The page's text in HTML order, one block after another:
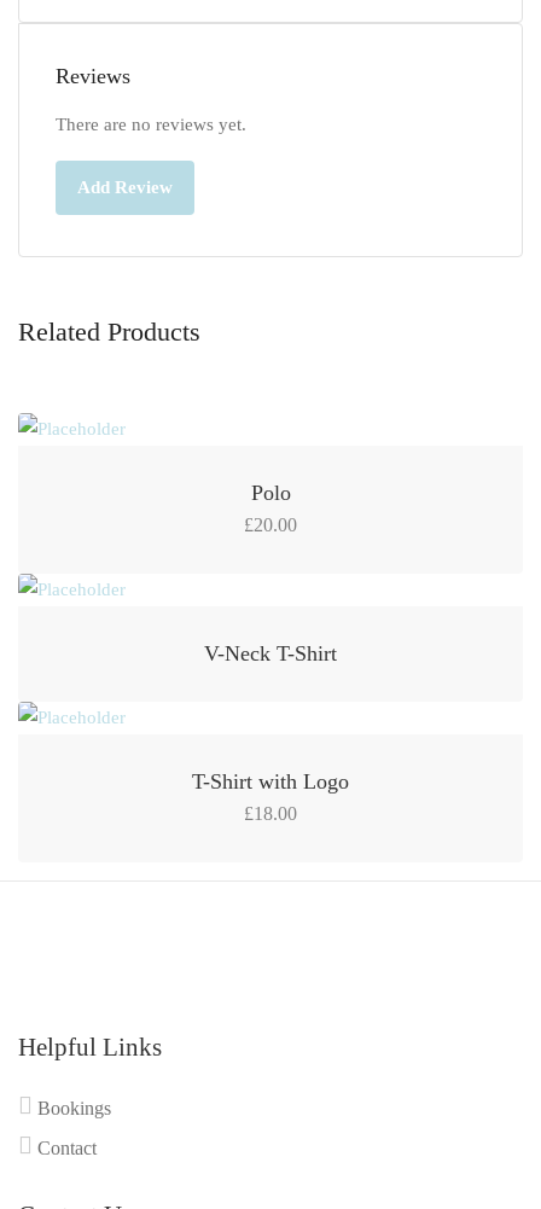
Reviews
There are no reviews yet.
Add Review
Related Products
Polo
£20.00
V-Neck T-Shirt
T-Shirt with Logo
£18.00
Helpful Links
Bookings
Contact